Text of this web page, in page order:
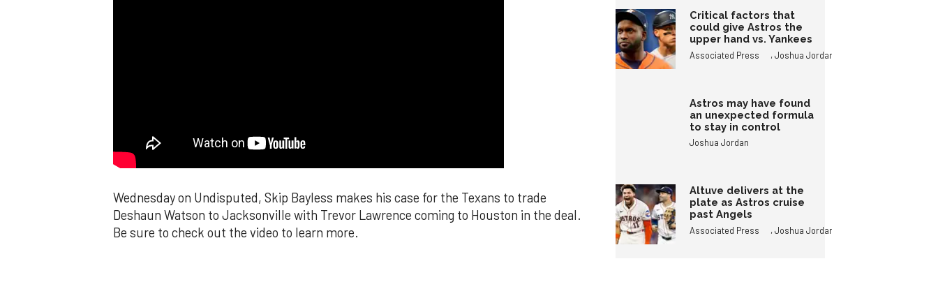
Wednesday on Undisputed, Skip Bayless makes his case for the Texans to trade
Deshaun Watson to Jacksonville with Trevor Lawrence coming to Houston in the deal.
Be sure to check out the video to learn more.
Critical factors that
could give Astros the
upper hand vs. Yankees
Associated Press ,Joshua Jordan
Astros may have found
an unexpected formula
to stay in control
Joshua Jordan
Altuve delivers at the
plate as Astros cruise
past Angels
Associated Press ,Joshua Jordan